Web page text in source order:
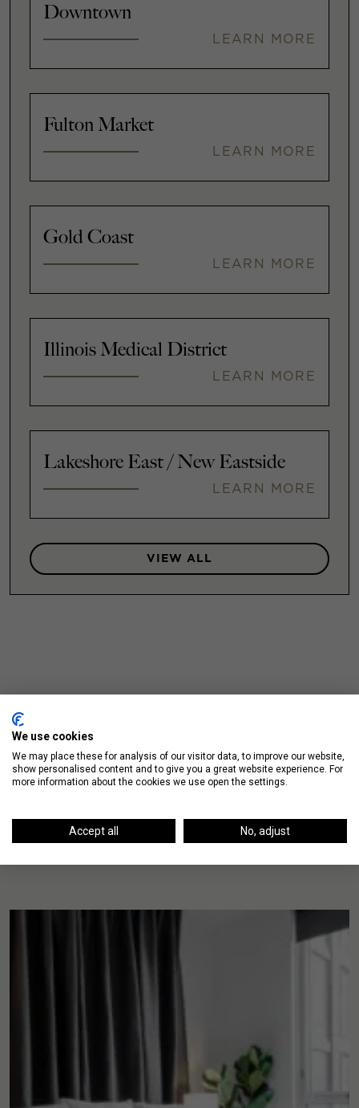
Downtown
LEARN MORE
Fulton Market
LEARN MORE
Gold Coast
LEARN MORE
Illinois Medical District
LEARN MORE
Lakeshore East / New Eastside
LEARN MORE
VIEW ALL
Up Next
We use cookies
We may place these for analysis of our visitor data, to improve our website,
show personalised content and to give you a great website experience. For
more information about the cookies we use open the settings.
Accept all No, adjust